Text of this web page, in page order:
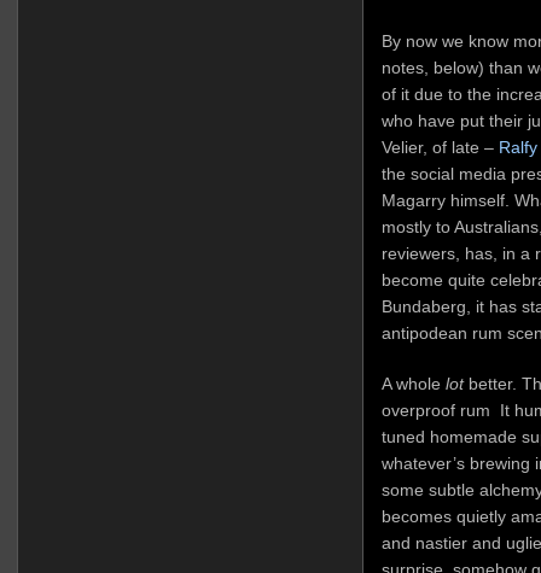
By now we know
notes, below) than
of it due to the
who have put their
Velier, of late –
the social media
Magarry himself.
mostly to
reviewers, has, in a
become quite
Bundaberg, it has
antipodean rum
A whole lotbetter.
overproof rum It
tuned homemade
whatever’s brewing
some subtle
becomes quietly
and nastier and